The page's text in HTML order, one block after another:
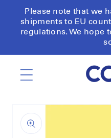
Skip to
content
Please note that we
shipments to EU
regulations. We hope
Skip to
information